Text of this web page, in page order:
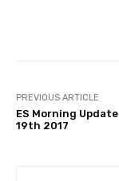
PREVIOUS ARTICLE
ES Morning
19th 2017